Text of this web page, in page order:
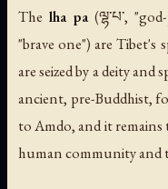
The lha pa(ལྷ་པ་,
"brave one") are
are seized by a deity and
ancient, pre-Buddhist,
to Amdo, and it
human community and